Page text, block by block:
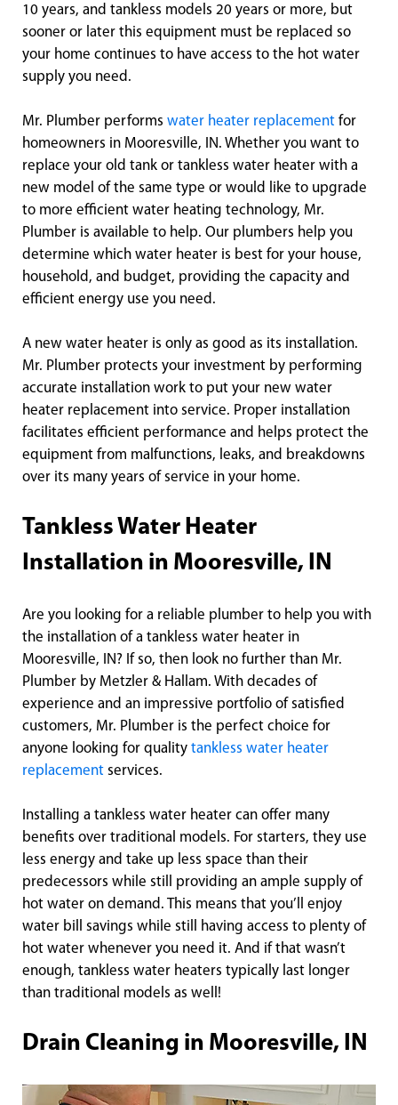
10 years, and tankless models 20 years or more, but
sooner or later this equipment must be replaced so
your home continues to have access to the hot water
supply you need.
Mr. Plumber performs water heater replacement for
homeowners in Mooresville, IN. Whether you want to
replace your old tank or tankless water heater with a
new model of the same type or would like to upgrade
to more efficient water heating technology, Mr.
Plumber is available to help. Our plumbers help you
determine which water heater is best for your house,
household, and budget, providing the capacity and
efficient energy use you need.
A new water heater is only as good as its installation.
Mr. Plumber protects your investment by performing
accurate installation work to put your new water
heater replacement into service. Proper installation
facilitates efficient performance and helps protect the
equipment from malfunctions, leaks, and breakdowns
over its many years of service in your home.
Tankless Water Heater
Installation in Mooresville, IN
Are you looking for a reliable plumber to help you with
the installation of a tankless water heater in
Mooresville, IN? If so, then look no further than Mr.
Plumber by Metzler & Hallam. With decades of
experience and an impressive portfolio of satisfied
customers, Mr. Plumber is the perfect choice for
anyone looking for quality tankless water heater
replacement services.
Installing a tankless water heater can offer many
benefits over traditional models. For starters, they use
less energy and take up less space than their
predecessors while still providing an ample supply of
hot water on demand. This means that you’ll enjoy
water bill savings while still having access to plenty of
hot water whenever you need it. And if that wasn’t
enough, tankless water heaters typically last longer
than traditional models as well!
Drain Cleaning in Mooresville, IN